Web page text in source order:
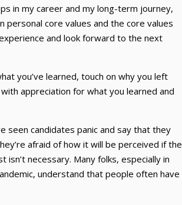
in my career and my long-term journey,
core values and the core values
and look forward to the next
you’ve learned, touch on why you left
appreciation for what you learned and
seen candidates panic and say that they
afraid of how it will be perceived if the
necessary. Many folks, especially in
understand that people often have